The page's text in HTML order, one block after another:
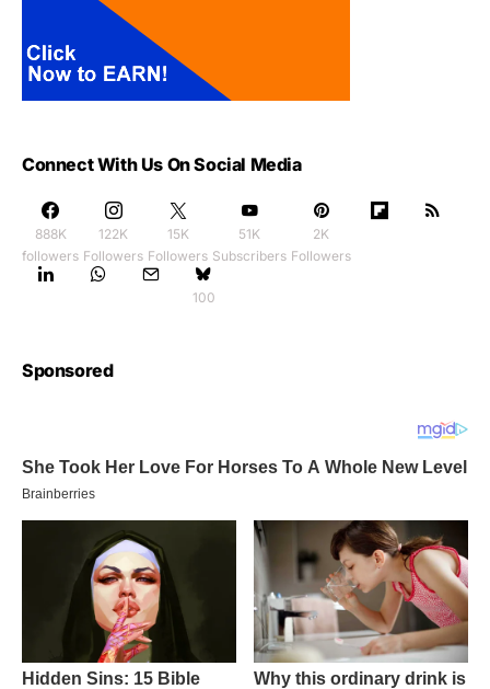
Connect With Us On Social Media
888K
followers
122K
Followers
15K
Followers
51K
Subscribers
2K
Followers
100
Sponsored